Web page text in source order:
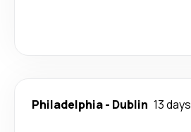
Philadelphia- Dublin 13 days